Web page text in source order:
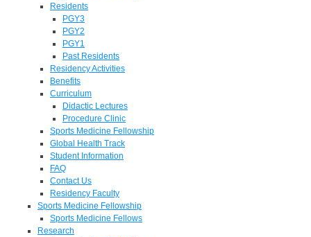
Residents
PGY3
PGY2
PGY1
Past Residents
Residency Activities
Benefits
Curriculum
Didactic Lectures
Procedure Clinic
Sports Medicine Fellowship
Global Health Track
Student Information
FAQ
Contact Us
Residency Faculty
Sports Medicine Fellowship
Sports Medicine Fellows
Research